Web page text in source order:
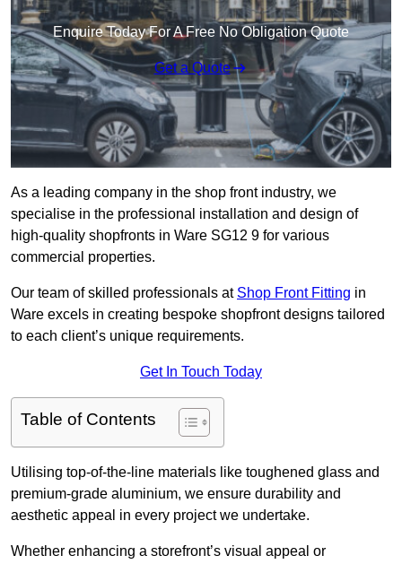
Enquire Today For A Free No Obligation Quote
Get a Quote
As a leading company in the shop front industry, we
specialise in the professional installation and design of
high-quality shopfronts in Ware SG12 9 for various
commercial properties.
Our team of skilled professionals at Shop Front Fitting in
Ware excels in creating bespoke shopfront designs tailored
to each client’s unique requirements.
Get In Touch Today
Table of Contents
Utilising top-of-the-line materials like toughened glass and
premium-grade aluminium, we ensure durability and
aesthetic appeal in every project we undertake.
Whether enhancing a storefront’s visual appeal or